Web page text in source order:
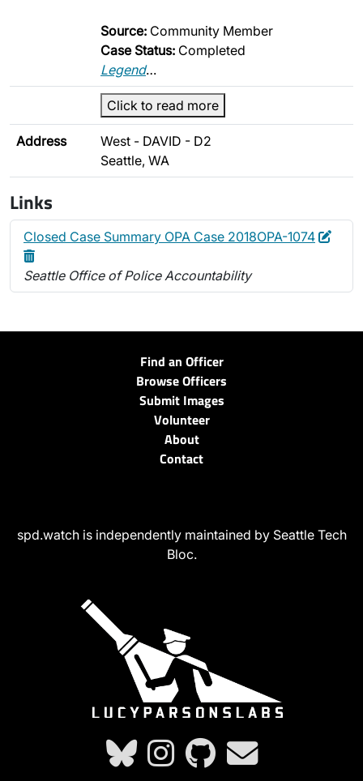
Source: Community Member
Case Status: Completed
Legend…
Click to read more
Address
West - DAVID - D2
Seattle, WA
Links
Closed Case Summary OPA Case 2018OPA-1074 Edit
Seattle Office of Police Accountability
Find an Officer
Browse Officers
Submit Images
Volunteer
About
Contact
spd.watch is independently maintained by Seattle Tech
Bloc.